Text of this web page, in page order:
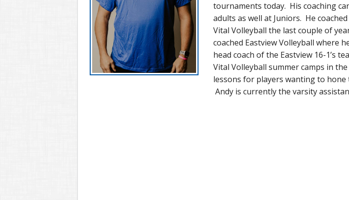
tournaments today. His coaching
adults as well at Juniors. He coached
Vital Volleyball the last couple of
coached Eastview Volleyball where
head coach of the Eastview 16-1’s
Vital Volleyball summer camps in
lessons for players wanting to
Andy is currently the varsity